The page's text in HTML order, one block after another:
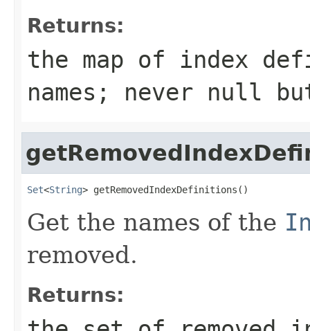
Returns:
the map of index
names; never null
Set<String> getRemovedIndexDefinitions()
Get the names of the
removed.
Returns: